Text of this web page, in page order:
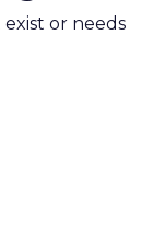
exist or needs